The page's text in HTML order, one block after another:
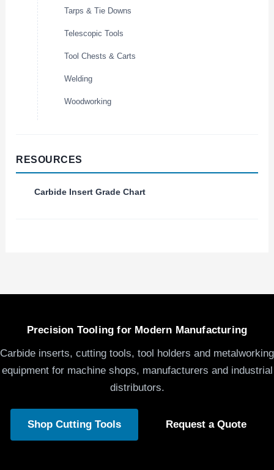
Tarps & Tie Downs
Telescopic Tools
Tool Chests & Carts
Welding
Woodworking
RESOURCES
Carbide Insert Grade Chart
Precision Tooling for Modern Manufacturing
Carbide inserts, cutting tools, tool holders and metalworking
equipment for machine shops, manufacturers and industrial
distributors.
Shop Cutting Tools Request a Quote